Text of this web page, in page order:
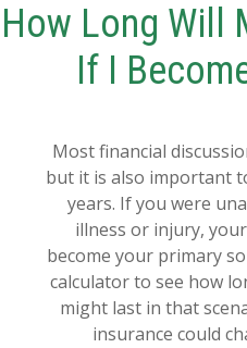
How Long Will
If I
Most financial
but it is also important
years. If you were
illness or injury,
become your primary
calculator to see how
might last in that
insurance could